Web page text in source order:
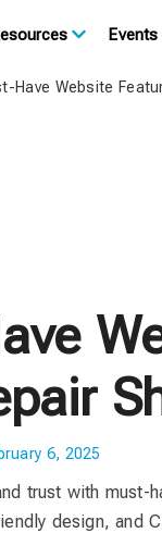
Events
6, 2025
trust with must-
design, and